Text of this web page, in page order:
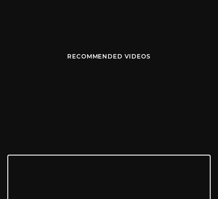
RECOMMENDED VIDEOS